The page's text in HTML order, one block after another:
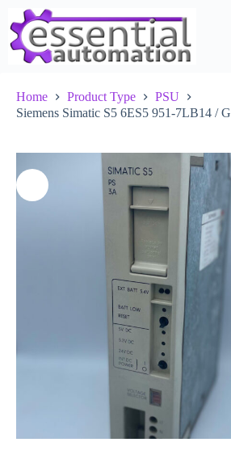
content
Home Product Type
PSU
Siemens Simatic S5 6ES5 951-7LB14 /